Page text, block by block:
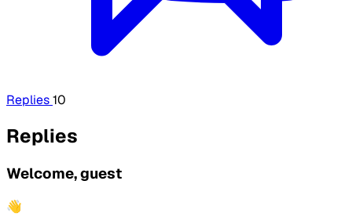
Replies10
Replies
Welcome, guest
👋